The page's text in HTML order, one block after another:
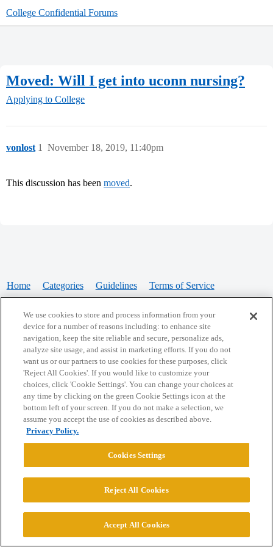
College Confidential Forums
Moved: Will I get into uconn nursing?
Applying to College
vonlost November 18, 2019, 11:40pm
1
This discussion has been moved.
Home Categories Guidelines Terms of Service
Powered byDiscourse, best viewed with JavaScript enabled
CONNECT WITH US
© 2026 College Confidential, LLC. All Rights Reserved.
We use cookies to store and process information from your
device for a number of reasons including: to enhance site
navigation, keep the site reliable and secure, personalize ads,
analyze site usage, and assist in marketing efforts. If you do not
want us or our partners to use cookies for these purposes, click
'Reject All Cookies'. If you would like to customize your
choices, click 'Cookie Settings'. You can change your choices at
any time by clicking on the green Cookie Settings icon at the
bottom left of your screen. If you do not make a selection, we
assume you accept the use of cookies as described above.
Privacy Policy.
Cookies Settings
Reject All Cookies
Accept All Cookies